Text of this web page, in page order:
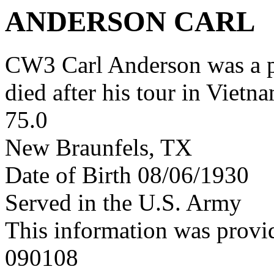
ANDERSON CARL
CW3 Carl Anderson was a
died after his tour in
75.0
New Braunfels, TX
Date of Birth 08/06/1930
Served in the U.S. Army
This information was
090108